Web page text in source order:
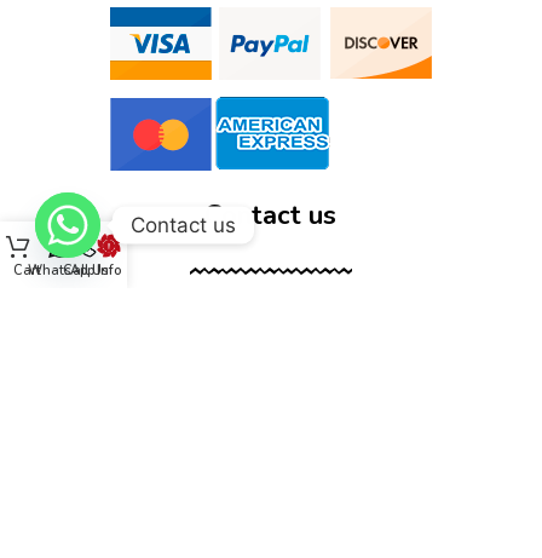
Contact us
CartWhatsApp
Call UsInfo
Contact us